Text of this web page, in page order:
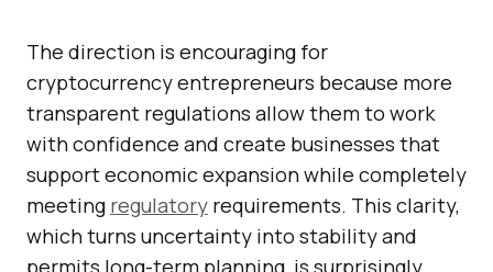
The direction is encouraging for
cryptocurrency entrepreneurs because more
transparent regulations allow them to work
with confidence and create businesses that
support economic expansion while completely
meeting regulatory requirements. This clarity,
which turns uncertainty into stability and
permits long-term planning, is surprisingly